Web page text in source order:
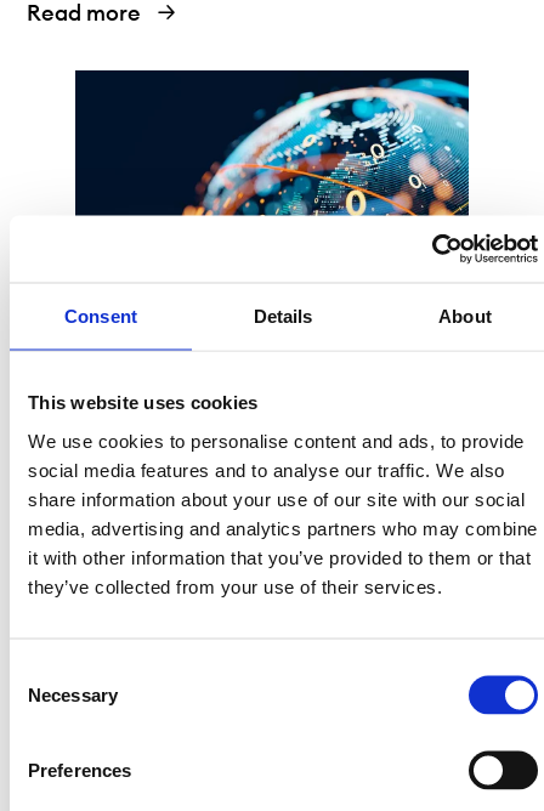
Consent Details About
This website uses cookies
We use cookies to personalise content and ads, to provide
social media features and to analyse our traffic. We also
share information about your use of our site with our social
media, advertising and analytics partners who may combine
it with other information that you’ve provided to them or that
they’ve collected from your use of their services.
Selection
Necessary
Preferences
Read more
Avsalt Group
Read more